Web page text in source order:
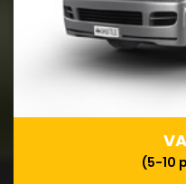
(5-10